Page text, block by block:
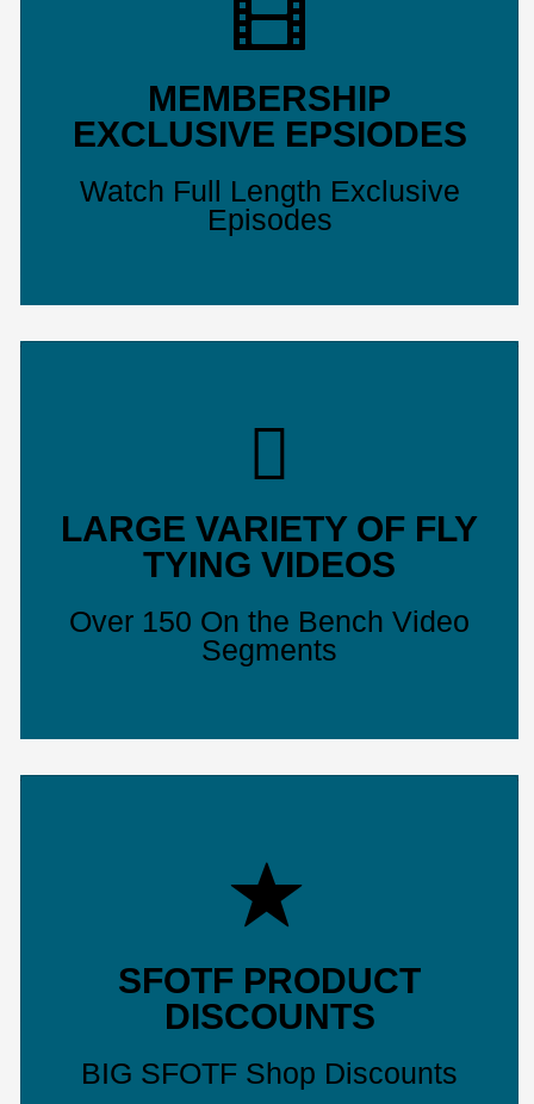
MEMBERSHIP
EXCLUSIVE EPSIODES
Watch Full Length Exclusive
Episodes
LARGE VARIETY OF FLY
TYING VIDEOS
Over 150 On the Bench Video
Segments
SFOTF PRODUCT
DISCOUNTS
BIG SFOTF Shop Discounts